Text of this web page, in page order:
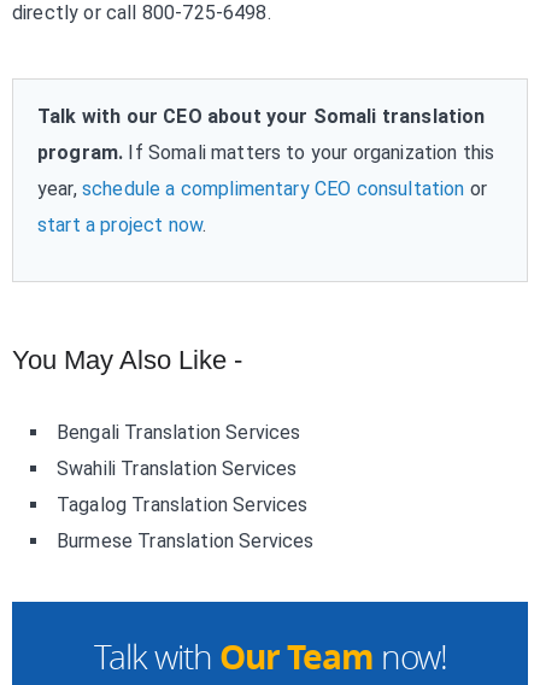
Talk with Our Team now!
directly or call 800-725-6498.
Talk with our CEO about your Somali translation
program. If Somali matters to your organization this
year, schedule a complimentary CEO consultation or
start a project now.
You May Also Like -
Bengali Translation Services
Swahili Translation Services
Tagalog Translation Services
Burmese Translation Services